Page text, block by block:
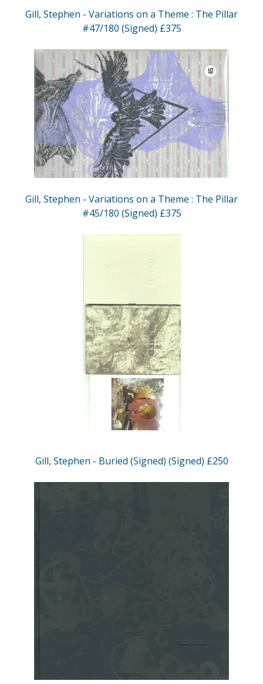
Gill, Stephen - Variations on a Theme : The Pillar
#47/180 (Signed) £375
Gill, Stephen - Variations on a Theme : The Pillar
#45/180 (Signed) £375
Gill, Stephen - Buried (Signed) (Signed) £250